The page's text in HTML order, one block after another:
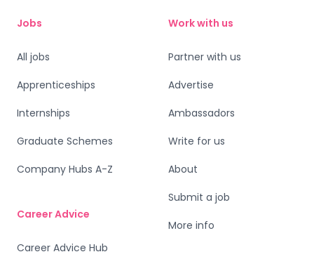
Jobs
All jobs
Apprenticeships
Internships
Graduate Schemes
Company Hubs A-Z
Career Advice
Career Advice Hub
Work with us
Partner with us
Advertise
Ambassadors
Write for us
About
Submit a job
More info